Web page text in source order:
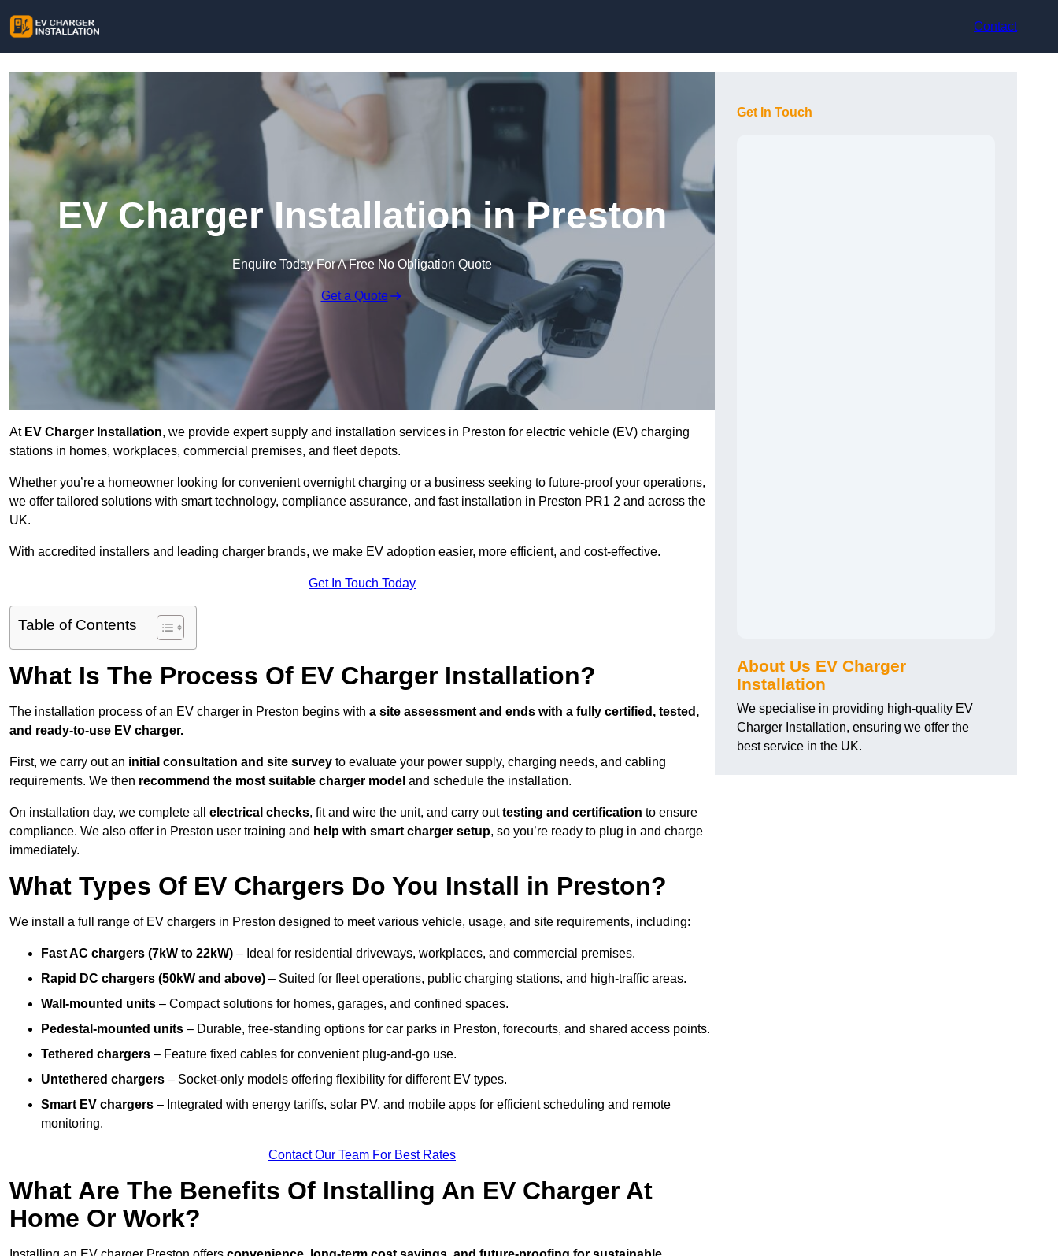
Contact
EV Charger Installation in Preston
Enquire Today For A Free No Obligation Quote
Get a Quote
At EV Charger Installation, we provide expert supply and installation services in Preston for electric vehicle (EV) charging
stations in homes, workplaces, commercial premises, and fleet depots.
Whether you’re a homeowner looking for convenient overnight charging or a business seeking to future-proof your operations,
we offer tailored solutions with smart technology, compliance assurance, and fast installation in Preston PR1 2 and across the
UK.
With accredited installers and leading charger brands, we make EV adoption easier, more efficient, and cost-effective.
Get In Touch Today
Table of Contents
What Is The Process Of EV Charger Installation?
The installation process of an EV charger in Preston begins with a site assessment and ends with a fully certified, tested,
and ready-to-use EV charger.
First, we carry out an initial consultation and site survey to evaluate your power supply, charging needs, and cabling
requirements. We then recommend the most suitable charger model and schedule the installation.
On installation day, we complete all electrical checks, fit and wire the unit, and carry outtesting and certification to ensure
compliance. We also offer in Preston user training and help with smart charger setup, so you’re ready to plug in and charge
immediately.
What Types Of EV Chargers Do You Install in Preston?
We install a full range of EV chargers in Preston designed to meet various vehicle, usage, and site requirements, including:
Fast AC chargers (7kW to 22kW) – Ideal for residential driveways, workplaces, and commercial premises.
Rapid DC chargers (50kW and above) – Suited for fleet operations, public charging stations, and high-traffic areas.
Wall-mounted units – Compact solutions for homes, garages, and confined spaces.
Pedestal-mounted units – Durable, free-standing options for car parks in Preston, forecourts, and shared access points.
Tethered chargers – Feature fixed cables for convenient plug-and-go use.
Untethered chargers – Socket-only models offering flexibility for different EV types.
Smart EV chargers – Integrated with energy tariffs, solar PV, and mobile apps for efficient scheduling and remote
monitoring.
Contact Our Team For Best Rates
What Are The Benefits Of Installing An EV Charger At
Home Or Work?
Get In Touch
About Us EV Charger
Installation
We specialise in providing high-quality EV
Charger Installation, ensuring we offer the
best service in the UK.